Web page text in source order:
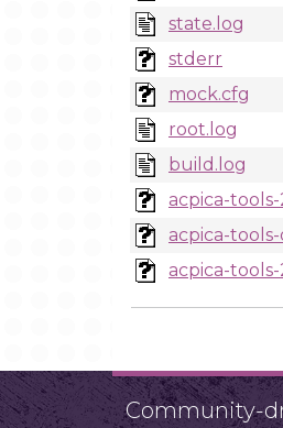
state.log
stderr
mock.cfg
root.log
build.log
acpica-
acpica-
acpica-
Community-